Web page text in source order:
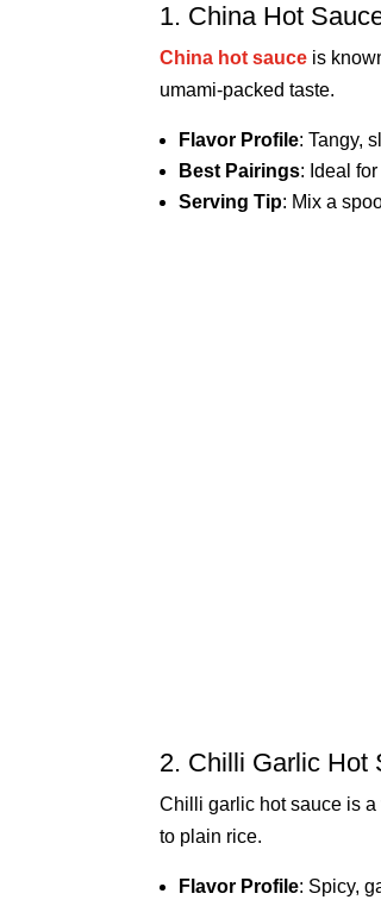
1. China Hot
China hot sauce is
umami-packed taste.
Flavor Profile: Tangy,
Best Pairings: Ideal
Serving Tip: Mix a
2. Chilli Garlic Hot
Chilli garlic hot sauce is
to plain rice.
Flavor Profile: Spicy,